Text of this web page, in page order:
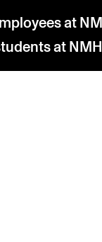
at
at